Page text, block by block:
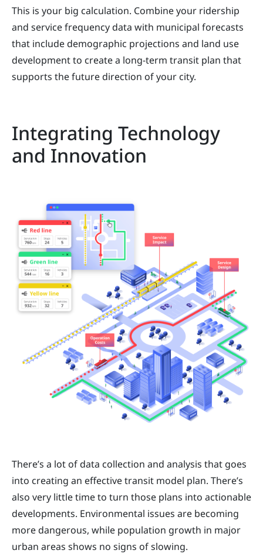
This is your big calculation. Combine your ridership
and service frequency data with municipal forecasts
that include demographic projections and land use
development to create a long-term transit plan that
supports the future direction of your city.
Integrating Technology
and Innovation
There’s a lot of data collection and analysis that goes
into creating an effective transit model plan. There’s
also very little time to turn those plans into actionable
developments. Environmental issues are becoming
more dangerous, while population growth in major
urban areas shows no signs of slowing.